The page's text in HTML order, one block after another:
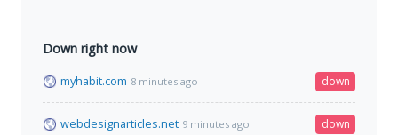
Down right now
myhabit.com 8 minutes ago down
webdesignarticles.net 9 minutes ago down